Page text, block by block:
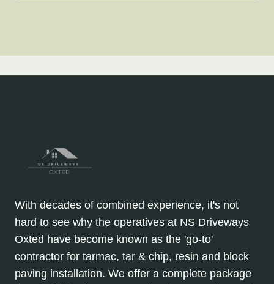
With decades of combined experience, it's not
hard to see why the operatives at NS Driveways
Oxted have become known as the 'go-to'
contractor for tarmac, tar & chip, resin and block
paving installation. We offer a complete package